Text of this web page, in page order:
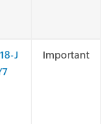
J
Important